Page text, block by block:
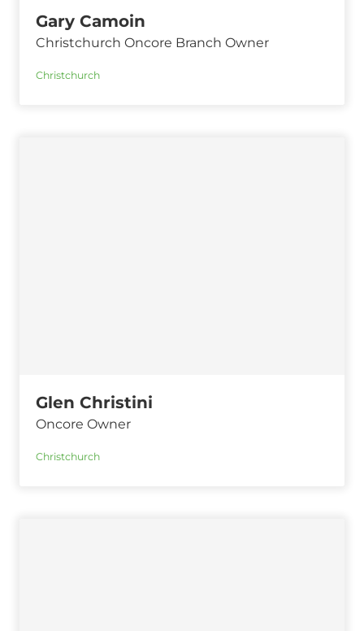
Gary Camoin
Christchurch Oncore Branch Owner
Christchurch
Glen Christini
Oncore Owner
Christchurch